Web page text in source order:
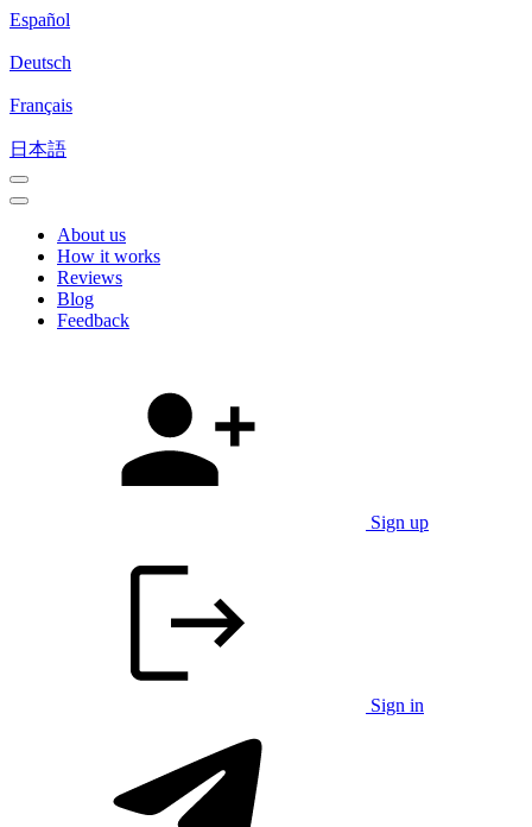
Español
Deutsch
Français
日本語
About us
How it works
Reviews
Blog
Feedback
Sign up
Sign in